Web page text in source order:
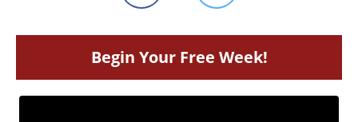
Begin Your Free Week!